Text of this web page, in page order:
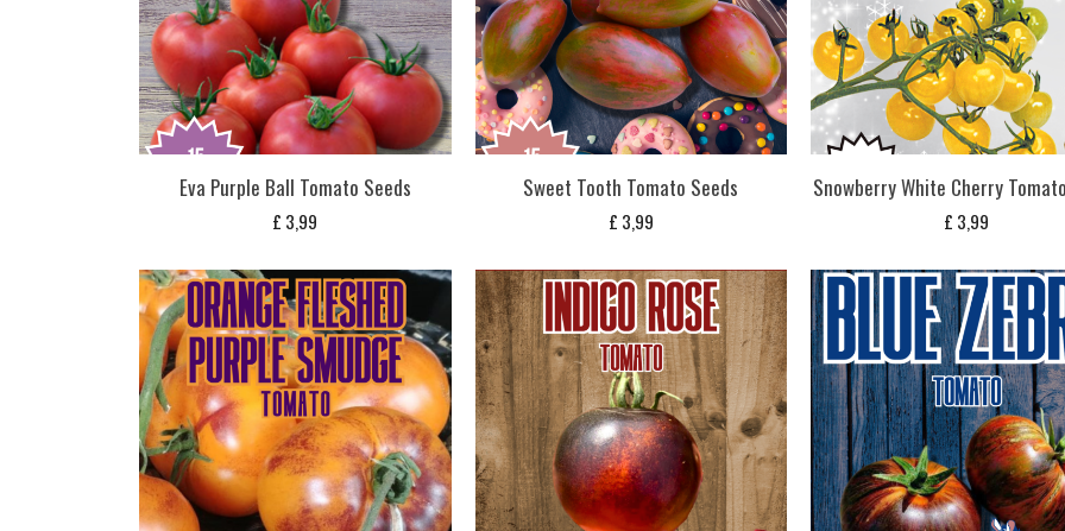
Eva Purple Ball Tomato Seeds
£ 3,99
Sweet Tooth Tomato Seeds
£ 3,99
Snowberry White Cherry
£ 3,99